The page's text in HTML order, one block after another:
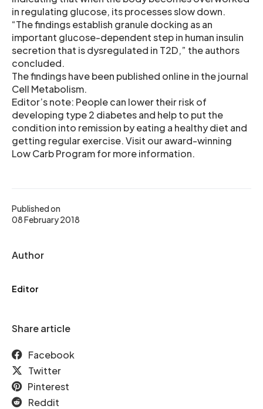
Published on
08 February 2018
Author
Editor
Share article
Facebook
Twitter
Pinterest
Reddit
in regulating glucose, its processes slow down.
“The findings establish granule docking as an
important glucose-dependent step in human insulin
secretion that is dysregulated in T2D,” the authors
concluded.
The findings have been published online in the journal
Cell Metabolism.
Editor’s note: People can lower their risk of
developing type 2 diabetes and help to put the
condition into remission by eating a healthy diet and
getting regular exercise. Visit our award-winning
Low Carb Program for more information.